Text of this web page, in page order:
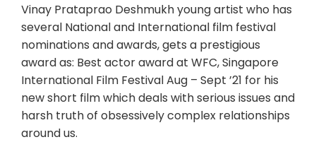
Vinay Prataprao Deshmukh young artist who has
several National and International film festival
nominations and awards, gets a prestigious
award as: Best actor award at WFC, Singapore
International Film Festival Aug – Sept ’21 for his
new short film which deals with serious issues and
harsh truth of obsessively complex relationships
around us.